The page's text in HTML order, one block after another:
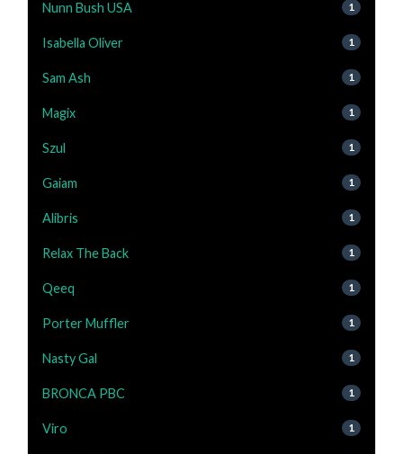
Nunn Bush USA 1
Isabella Oliver 1
Sam Ash 1
Magix 1
Szul 1
Gaiam 1
Alibris 1
Relax The Back 1
Qeeq 1
Porter Muffler 1
Nasty Gal 1
BRONCA PBC 1
Viro 1